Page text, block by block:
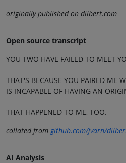
originally published on dilbert.com
Open source transcript
YOU TWO HAVE FAILED TO MEET
THAT'S BECAUSE YOU PAIRED ME
IS INCAPABLE OF HAVING AN
THAT HAPPENED TO ME, TOO.
collated fromgithub.com/jvarn/
AI Analysis